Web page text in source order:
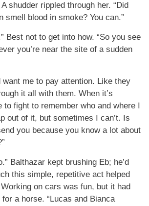
shudder rippled through her. “Did
smell blood in smoke? You can.”
Best not to get into how. “So you see
you’re near the site of a sudden
want me to pay attention. Like they
it all with them. When it’s
to fight to remember who and where I
out of it, but sometimes I can’t. Is
you because you know a lot about
Balthazar kept brushing Eb; he’d
this simple, repetitive act helped
on cars was fun, but it had
a horse. “Lucas and Bianca